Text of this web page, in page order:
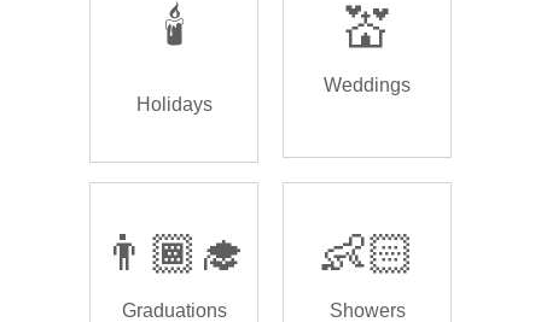
🕯️
Holidays
💒
Weddings
👨🏾‍🎓
Graduations
👶🏻
Showers